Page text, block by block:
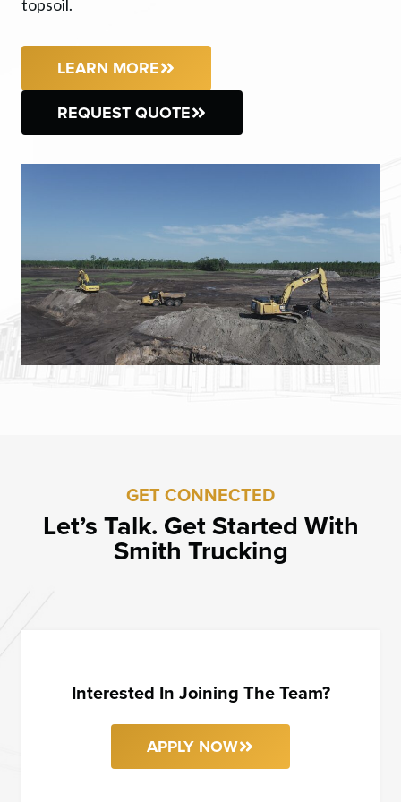
topsoil.
LEARN MORE
REQUEST QUOTE
GET CONNECTED
Let’s Talk. Get Started With
Smith Trucking
Interested In Joining The Team?
APPLY NOW